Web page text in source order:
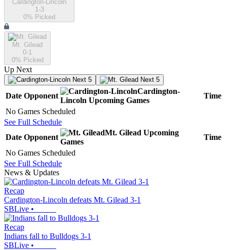
Cardington-Lincoln
1-3
0% Picked
Mt. Gilead
0-1
0% Picked
Up Next
Next 5 Next 5
Date Opponent
Cardington-
Lincoln Upcoming Games
Time
No Games Scheduled
See Full Schedule
Date Opponent
Mt. Gilead Upcoming
Games
Time
No Games Scheduled
See Full Schedule
News & Updates
Recap
Cardington-Lincoln defeats Mt. Gilead 3-1
SBLive •
Recap
Indians fall to Bulldogs 3-1
SBLive •